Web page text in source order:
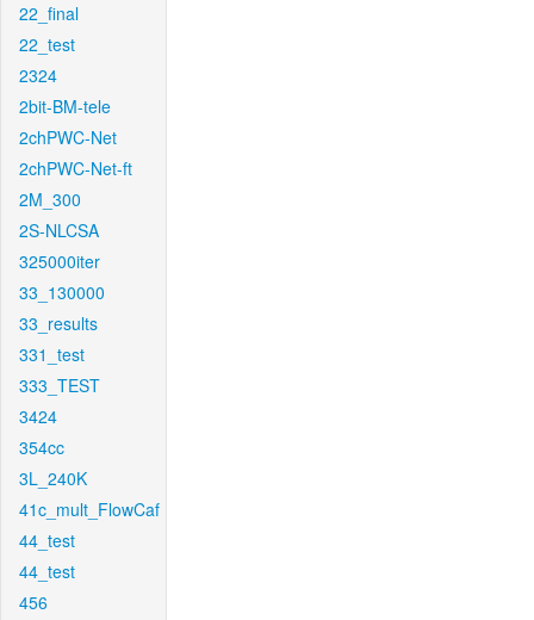
22_final
22_test
2324
2bit-BM-tele
2chPWC-Net
2chPWC-Net-ft
2M_300
2S-NLCSA
325000iter
33_130000
33_results
331_test
333_TEST
3424
354cc
3L_240K
41c_mult_FlowCaf
44_test
44_test
456